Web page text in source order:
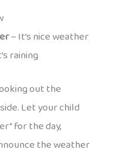
– It’s nice weather
raining
out the
Let your child
for the day,
the weather